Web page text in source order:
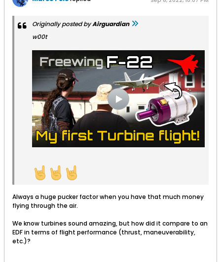
Originally posted byAirguardian
w00t
Always a huge pucker factor when you have that much money
flying through the air.
We know turbines sound amazing, but how did it compare to an
EDF in terms of flight performance (thrust, maneuverability,
etc.)?